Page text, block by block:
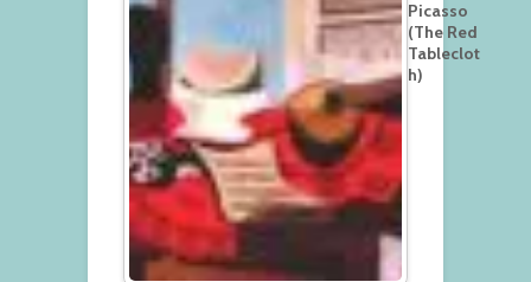
Picasso
(The Red
Tableclot
h)